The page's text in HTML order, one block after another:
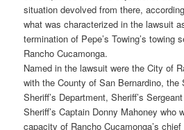
situation devolved from there,
what was characterized in the lawsuit
termination of Pepe’s Towing’s towing
Rancho Cucamonga.
Named in the lawsuit were the City of
with the County of San Bernardino, the
Sheriff’s Department, Sheriff’s
Sheriff’s Captain Donny Mahoney who
capacity of Rancho Cucamonga’s